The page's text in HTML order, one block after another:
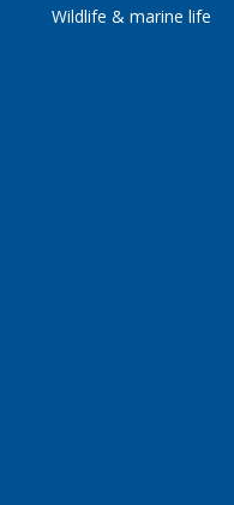
Wildlife & marine life